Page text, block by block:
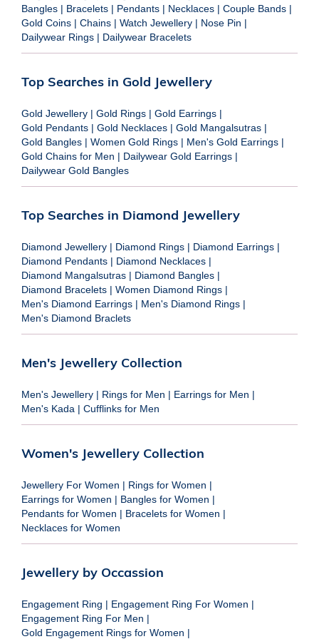
Bangles | Bracelets | Pendants | Necklaces | Couple Bands |
Gold Coins | Chains | Watch Jewellery | Nose Pin |
Dailywear Rings | Dailywear Bracelets
Top Searches in Gold Jewellery
Gold Jewellery | Gold Rings | Gold Earrings |
Gold Pendants | Gold Necklaces | Gold Mangalsutras |
Gold Bangles | Women Gold Rings | Men's Gold Earrings |
Gold Chains for Men | Dailywear Gold Earrings |
Dailywear Gold Bangles
Top Searches in Diamond Jewellery
Diamond Jewellery | Diamond Rings | Diamond Earrings |
Diamond Pendants | Diamond Necklaces |
Diamond Mangalsutras | Diamond Bangles |
Diamond Bracelets | Women Diamond Rings |
Men's Diamond Earrings | Men's Diamond Rings |
Men's Diamond Braclets
Men's Jewellery Collection
Men's Jewellery | Rings for Men | Earrings for Men |
Men's Kada | Cufflinks for Men
Women's Jewellery Collection
Jewellery For Women | Rings for Women |
Earrings for Women | Bangles for Women |
Pendants for Women | Bracelets for Women |
Necklaces for Women
Jewellery by Occassion
Engagement Ring | Engagement Ring For Women |
Engagement Ring For Men |
Gold Engagement Rings for Women |